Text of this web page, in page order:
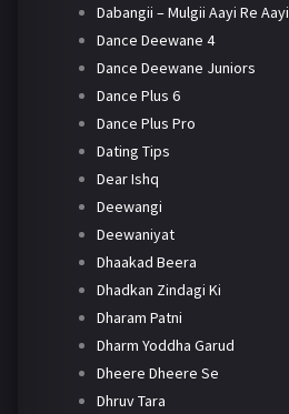
Dabangii – Mulgii Aayi Re Aayi
Dance Deewane 4
Dance Deewane Juniors
Dance Plus 6
Dance Plus Pro
Dating Tips
Dear Ishq
Deewangi
Deewaniyat
Dhaakad Beera
Dhadkan Zindagi Ki
Dharam Patni
Dharm Yoddha Garud
Dheere Dheere Se
Dhruv Tara